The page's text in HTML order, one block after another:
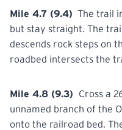
Mile 4.7 (9.4) The trail
but stay straight. The
descends rock steps on
roadbed intersects the
Mile 4.8 (9.3)
Cross a
unnamed branch of the
onto the railroad bed.